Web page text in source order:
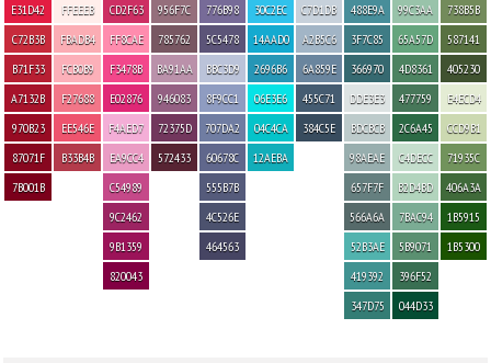
E31D42
C72B3B
B71F33
A7132B
970B23
87071F
7B001B
FFEEEB
FBADB4
FCB0B9
F27688
EE546E
B33B4B
CD2F63
FF8CAE
F3478B
E02876
F4AED7
EA9CC4
C54989
9C2462
9B1359
820043
956F7C
785762
BA91AA
946083
72375D
572433
776B98
5C5478
BBC3D9
8F9CC1
707DA2
60678C
555B7B
4C526E
464563
30C2EC
14AAD0
2696B6
06E3E6
04C4CA
12AEBA
C7D1DB
A2B5C6
6A859E
455C71
384C5E
488E9A
3F7C85
366970
DDE3E3
BDCBCB
98AEAE
657F7F
566A6A
52B3AE
419392
347D75
99C3AA
65A57D
4D8361
477759
2C6A45
C4DECC
B2D4BD
7BAC94
5B9071
396F52
044D33
738B5B
587141
405230
E4ECD4
CCD9B1
71935C
406A3A
1B5915
1B5300